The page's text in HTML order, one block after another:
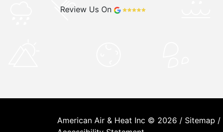
Review Us On
American Air & Heat Inc © 2026 / Sitemap /